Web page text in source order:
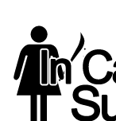
Skip
to
content